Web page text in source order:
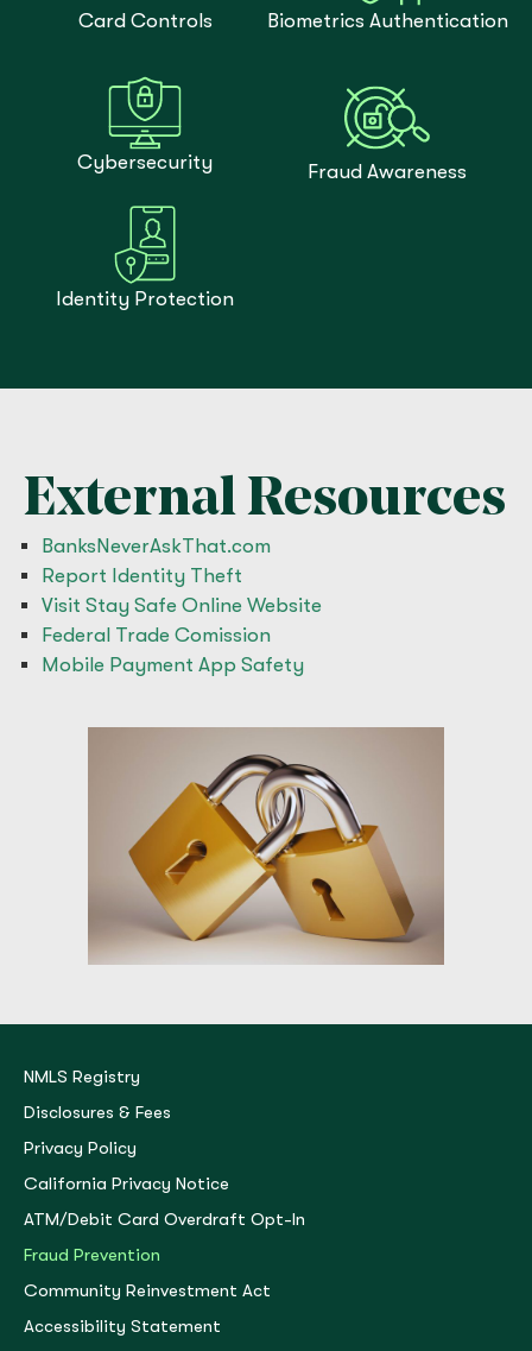
Card Controls Biometrics Authentication
Cybersecurity Fraud Awareness
Identity Protection
External Resources
BanksNeverAskThat.com
Report Identity Theft
Visit Stay Safe Online Website
Federal Trade Comission
Mobile Payment App Safety
NMLS Registry
Disclosures & Fees
Privacy Policy
California Privacy Notice
ATM/Debit Card Overdraft Opt-In
Fraud Prevention
Community Reinvestment Act
Accessibility Statement